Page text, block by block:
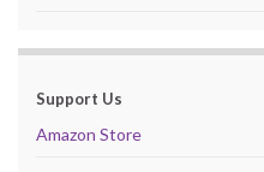
Support Us
Amazon Store